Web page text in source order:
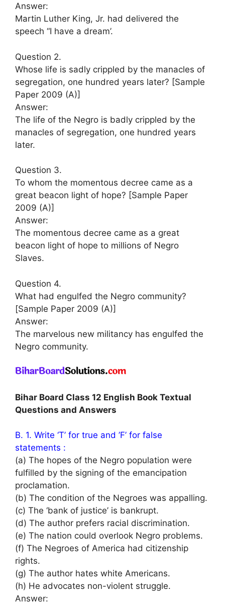
Answer:
Martin Luther King, Jr. had delivered the
speech “I have a dream’.
Question 2.
Whose life is sadly crippled by the manacles of
segregation, one hundred years later? [Sample
Paper 2009 (A)]
Answer:
The life of the Negro is badly crippled by the
manacles of segregation, one hundred years
later.
Question 3.
To whom the momentous decree came as a
great beacon light of hope? [Sample Paper
2009 (A)]
Answer:
The momentous decree came as a great
beacon light of hope to millions of Negro
Slaves.
Question 4.
What had engulfed the Negro community?
[Sample Paper 2009 (A)]
Answer:
The marvelous new militancy has engulfed the
Negro community.
Bihar Board Class 12 English Book Textual
Questions and Answers
B. 1. Write ‘T’ for true and ’F’ for false
statements :
(a) The hopes of the Negro population were
fulfilled by the signing of the emancipation
proclamation.
(b) The condition of the Negroes was appalling.
(c) The ‘bank of justice’ is bankrupt.
(d) The author prefers racial discrimination.
(e) The nation could overlook Negro problems.
(f) The Negroes of America had citizenship
rights.
(g) The author hates white Americans.
(h) He advocates non-violent struggle.
Answer: